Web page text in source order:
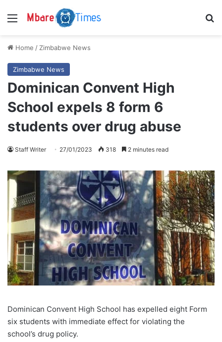
Menu
Home / Zimbabwe News
Zimbabwe News
Dominican Convent High
School expels 8 form 6
students over drug abuse
Staff Writer 27/01/2023 318 2 minutes read
Dominican Convent High School has expelled eight Form
six students with immediate effect for violating the
school’s drug policy.